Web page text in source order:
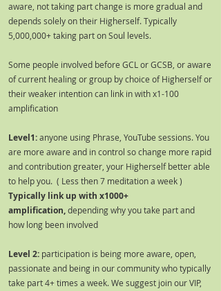
aware, not taking part change is more gradual and
depends solely on their Higherself. Typically
5,000,000+ taking part on Soul levels.
Some people involved before GCL or GCSB, or aware
of current healing or group by choice of Higherself or
their weaker intention can link in with x1-100
amplification
Level1:anyone using Phrase, YouTube sessions. You
are more aware and in control so change more rapid
and contribution greater, your Higherself better able
to help you. ( Less then 7 meditation a week )
Typically link up with x1000+
amplification,depending why you take part and
how long been involved
Level 2: participation is being more aware, open,
passionate and being in our community who typically
take part 4+ times a week. We suggest join our VIP,